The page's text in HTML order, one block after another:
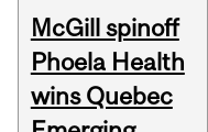
McGill spinoff
Phoela Health
wins Quebec